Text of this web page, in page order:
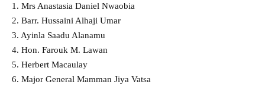
1. Mrs Anastasia Daniel Nwaobia
2. Barr. Hussaini Alhaji Umar
3. Ayinla Saadu Alanamu
4. Hon. Farouk M. Lawan
5. Herbert Macaulay
6. Major General Mamman Jiya Vatsa